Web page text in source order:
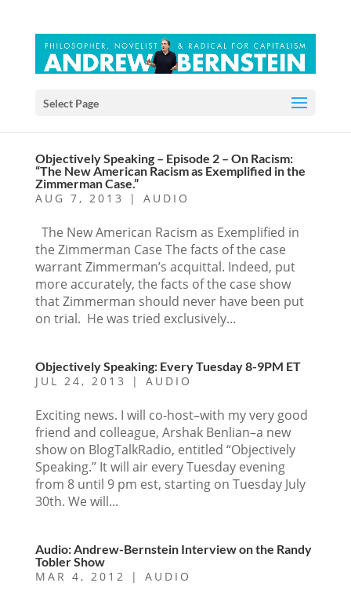
Select Page
Objectively Speaking – Episode 2 – On Racism:
“The New American Racism as Exemplified in the
Zimmerman Case.”
AUG 7, 2013
| AUDIO
The New American Racism as Exemplified in
the Zimmerman Case The facts of the case
warrant Zimmerman’s acquittal. Indeed, put
more accurately, the facts of the case show
that Zimmerman should never have been put
on trial. He was tried exclusively...
Objectively Speaking: Every Tuesday 8-9PM ET
JUL 24, 2013
| AUDIO
Exciting news. I will co-host–with my very good
friend and colleague, Arshak Benlian–a new
show on BlogTalkRadio, entitled “Objectively
Speaking.” It will air every Tuesday evening
from 8 until 9 pm est, starting on Tuesday July
30th. We will...
Audio: Andrew-Bernstein Interview on the Randy
Tobler Show
MAR 4, 2012
| AUDIO